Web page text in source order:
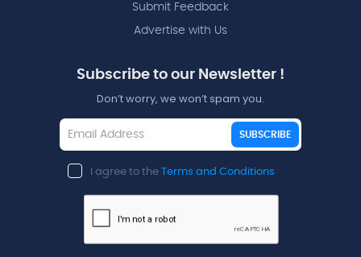
Submit Feedback
Advertise with Us
Subscribe to our Newsletter !
Don’t worry, we won’t spam you.
SUBSCRIBE
I agree to the Terms and Conditions